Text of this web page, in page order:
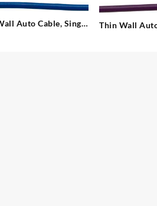
Auto Cable, Single
Thin Wall